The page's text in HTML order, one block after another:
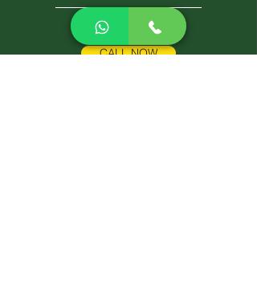
CALL NOW